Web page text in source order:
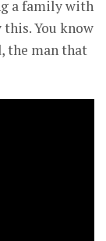
a family with
this. You know
the man that